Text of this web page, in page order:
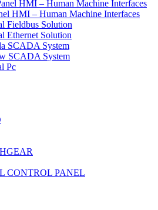
HMI – Human Machine Interfaces
HMI – Human Machine Interfaces
Fieldbus Solution
Ethernet Solution
SCADA System
SCADA System
Pc
CONTROL PANEL